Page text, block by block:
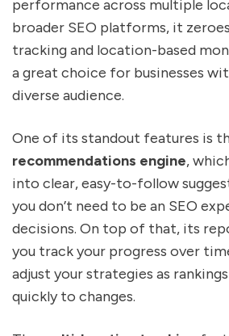
performance across multiple
broader SEO platforms, it
tracking and location-based
a great choice for businesses
diverse audience.
One of its standout features is
recommendations engine,
into clear, easy-to-follow
you don’t need to be an SEO
decisions. On top of that, its
you track your progress over
adjust your strategies as
quickly to changes.